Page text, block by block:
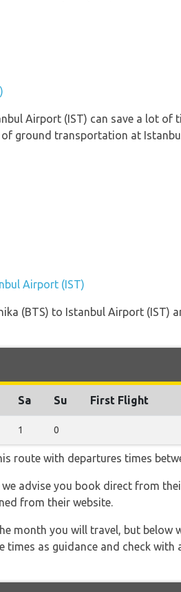
Airport (IST) can save a lot of
ground transportation at
Airport (IST)
(BTS) to Istanbul Airport
Sa Su First Flight
1 0
route with departures times
advise you book direct from
from their website.
month you will travel, but below
times as guidance and check